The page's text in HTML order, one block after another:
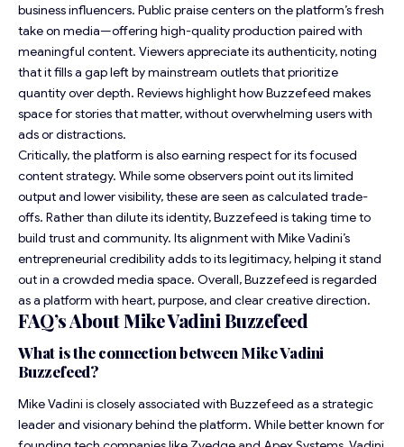
business influencers. Public praise centers on the platform’s fresh
take on media—offering high-quality production paired with
meaningful content. Viewers appreciate its authenticity, noting
that it fills a gap left by mainstream outlets that prioritize
quantity over depth. Reviews highlight how Buzzefeed makes
space for stories that matter, without overwhelming users with
ads or distractions.
Critically, the platform is also earning respect for its focused
content strategy. While some observers point out its limited
output and lower visibility, these are seen as calculated trade-
offs. Rather than dilute its identity, Buzzefeed is taking time to
build trust and community. Its alignment with Mike Vadini’s
entrepreneurial credibility adds to its legitimacy, helping it stand
out in a crowded media space. Overall, Buzzefeed is regarded
as a platform with heart, purpose, and clear creative direction.
FAQ’s About Mike Vadini Buzzefeed
What is the connection between Mike Vadini
Buzzefeed?
Mike Vadini is closely associated with Buzzefeed as a strategic
leader and visionary behind the platform. While better known for